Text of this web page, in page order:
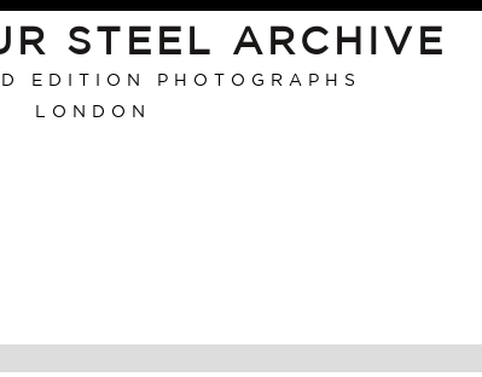
STEEL ARCHIVE
EDITION PHOTOGRAPHS
LONDON